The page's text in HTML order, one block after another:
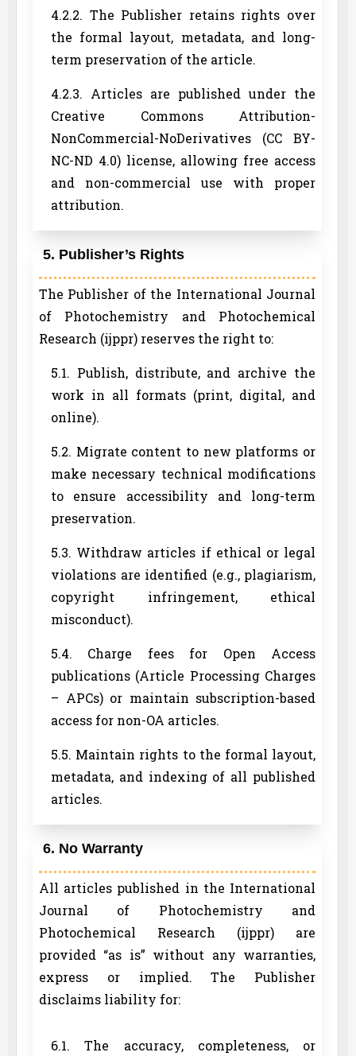
4.2.2. The Publisher retains rights over
the formal layout, metadata, and long-
term preservation of the article.
4.2.3. Articles are published under the
Creative Commons Attribution-
NonCommercial-NoDerivatives (CC BY-
NC-ND 4.0) license, allowing free access
and non-commercial use with proper
attribution.
5. Publisher’s Rights
The Publisher of the International Journal
of Photochemistry and Photochemical
Research (ijppr) reserves the right to:
5.1. Publish, distribute, and archive the
work in all formats (print, digital, and
online).
5.2. Migrate content to new platforms or
make necessary technical modifications
to ensure accessibility and long-term
preservation.
5.3. Withdraw articles if ethical or legal
violations are identified (e.g., plagiarism,
copyright infringement, ethical
misconduct).
5.4. Charge fees for Open Access
publications (Article Processing Charges
– APCs) or maintain subscription-based
access for non-OA articles.
5.5. Maintain rights to the formal layout,
metadata, and indexing of all published
articles.
6. No Warranty
All articles published in the International
Journal of Photochemistry and
Photochemical Research (ijppr) are
provided “as is” without any warranties,
express or implied. The Publisher
disclaims liability for:
6.1. The accuracy, completeness, or